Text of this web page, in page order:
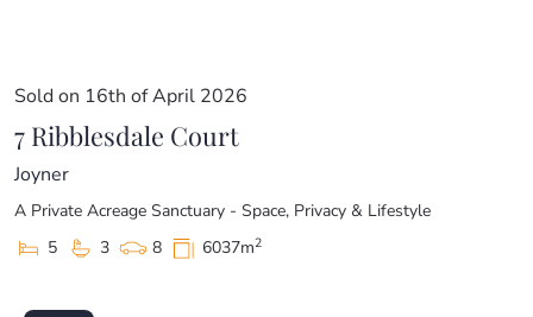
Sold on 16th of April 2026
7 Ribblesdale Court
Joyner
A Private Acreage Sanctuary - Space, Privacy & Lifestyle
5
3 8 6037m2